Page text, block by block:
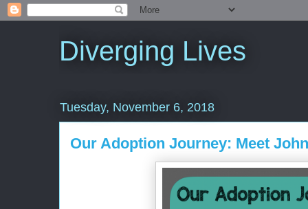
Diverging Lives
Tuesday, November 6, 2018
Our Adoption Journey: Meet